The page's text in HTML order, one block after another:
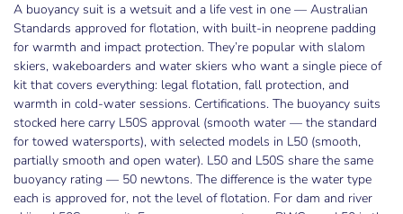
A buoyancy suit is a wetsuit and a life vest in one — Australian
Standards approved for flotation, with built-in neoprene padding
for warmth and impact protection. They’re popular with slalom
skiers, wakeboarders and water skiers who want a single piece of
kit that covers everything: legal flotation, fall protection, and
warmth in cold-water sessions. Certifications. The buoyancy suits
stocked here carry L50S approval (smooth water — the standard
for towed watersports), with selected models in L50 (smooth,
partially smooth and open water). L50 and L50S share the same
buoyancy rating — 50 newtons. The difference is the water type
each is approved for, not the level of flotation. For dam and river